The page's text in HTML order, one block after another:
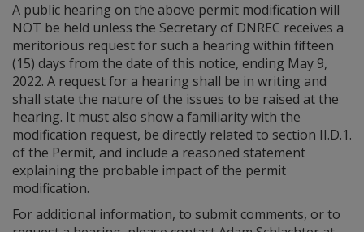
A public hearing on the above permit modification will
NOT be held unless the Secretary of DNREC receives a
meritorious request for such a hearing within fifteen
(15) days from the date of this notice, ending May 9,
2022. A request for a hearing shall be in writing and
shall state the nature of the issues to be raised at the
hearing. It must also show a familiarity with the
modification request, be directly related to section II.D.1.
of the Permit, and include a reasoned statement
explaining the probable impact of the permit
modification.
For additional information, to submit comments, or to